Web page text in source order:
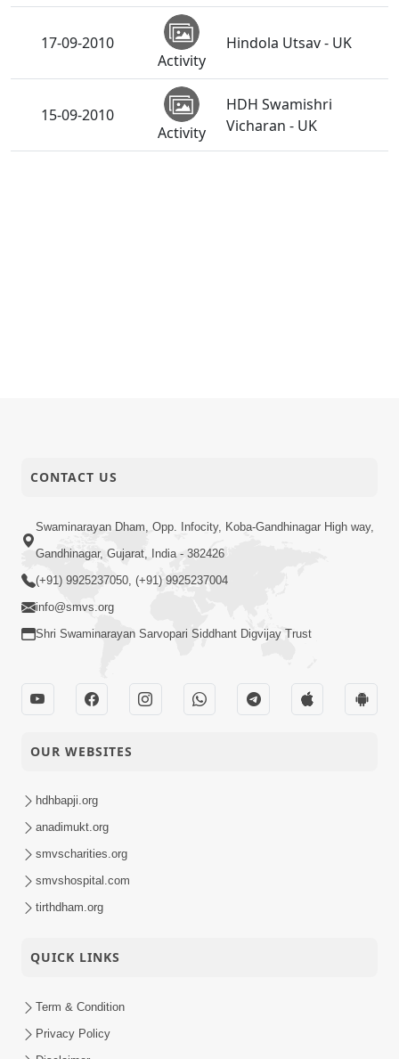
17-09-2010
Activity
Hindola Utsav - UK
15-09-2010
Activity
HDH Swamishri
Vicharan - UK
CONTACT US
Swaminarayan Dham, Opp. Infocity, Koba-Gandhinagar High way,
Gandhinagar, Gujarat, India - 382426
(+91) 9925237050, (+91) 9925237004
info@smvs.org
Shri Swaminarayan Sarvopari Siddhant Digvijay Trust
OUR WEBSITES
hdhbapji.org
anadimukt.org
smvscharities.org
smvshospital.com
tirthdham.org
QUICK LINKS
Term & Condition
Privacy Policy